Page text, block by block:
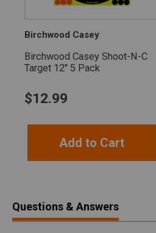
Birchwood Casey
Birchwood Casey Shoot-N-C
Target 12" 5 Pack
$12.99
Add to Cart
Questions & Answers